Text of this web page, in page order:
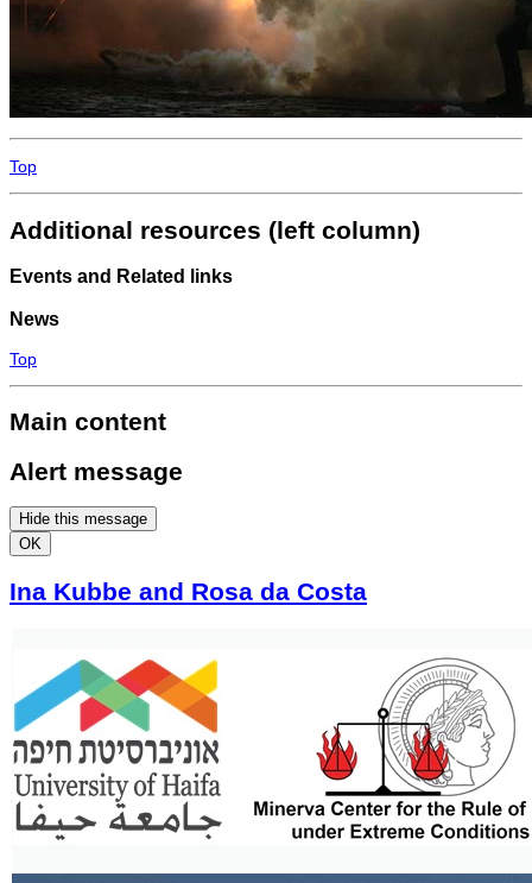
Top
Additional resources (left column)
Events and Related links
News
Top
Main content
Alert message
Hide this message
OK
Ina Kubbe and Rosa da Costa